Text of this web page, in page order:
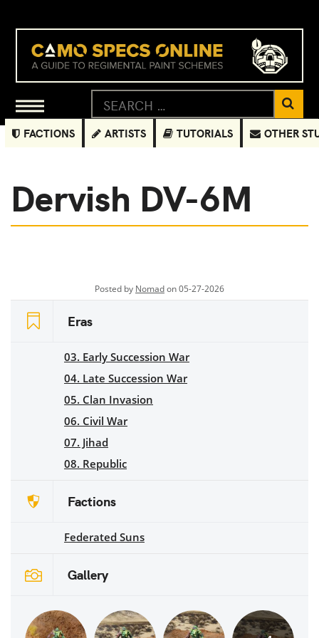
FACTIONS ARTISTS TUTORIALS OTHER
Dervish DV-6M
Posted by Nomadon 05-27-2026
Eras
03. Early Succession War
04. Late Succession War
05. Clan Invasion
06. Civil War
07. Jihad
08. Republic
Factions
Federated Suns
Gallery